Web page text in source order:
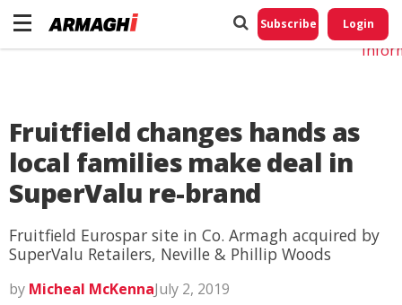
Subscribe Login
Fruitfield changes hands as
local families make deal in
SuperValu re-brand
Fruitfield Eurospar site in Co. Armagh acquired by
SuperValu Retailers, Neville & Phillip Woods
by Micheal McKennaJuly 2, 2019
Do
My